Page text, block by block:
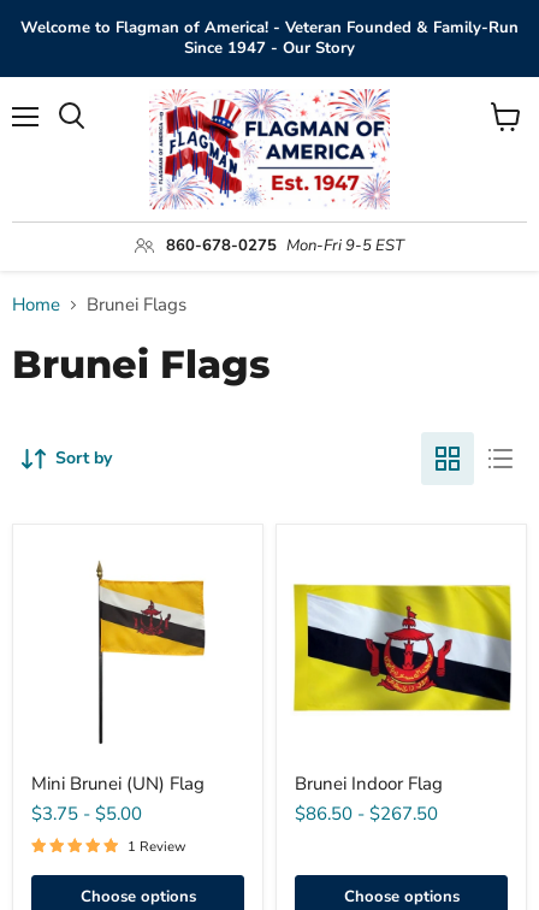
Welcome to Flagman of America! - Veteran Founded & Family-Run
Since 1947 - Our Story
860-678-0275 Mon-Fri 9-5 EST
View
Home Brunei Flags
Brunei Flags
Sort by
Mini Brunei (UN) Flag
$3.75 - $5.00
1 Review
Choose options
Flag
Brunei Indoor Flag
$86.50 - $267.50
Choose options